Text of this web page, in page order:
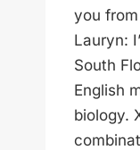
you
Lauryn:
South
English
biology.